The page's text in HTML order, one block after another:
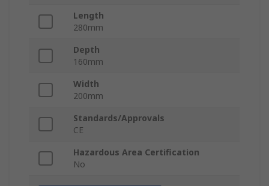
Length
280mm
Depth
160mm
Width
200mm
Standards/Approvals
CE
Hazardous Area Certification
No